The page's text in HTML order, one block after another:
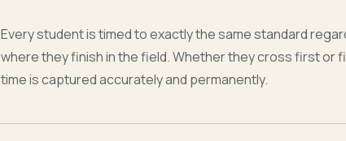
Every student is timed to exactly the same standard
where they finish in the field. Whether they cross first or
time is captured accurately and permanently.